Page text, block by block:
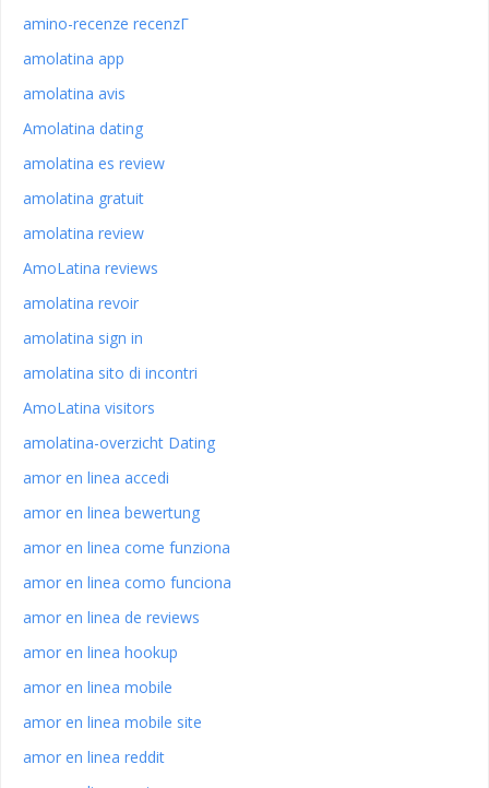
amino-recenze recenzГ­
amolatina app
amolatina avis
Amolatina dating
amolatina es review
amolatina gratuit
amolatina review
AmoLatina reviews
amolatina revoir
amolatina sign in
amolatina sito di incontri
AmoLatina visitors
amolatina-overzicht Dating
amor en linea accedi
amor en linea bewertung
amor en linea come funziona
amor en linea como funciona
amor en linea de reviews
amor en linea hookup
amor en linea mobile
amor en linea mobile site
amor en linea reddit